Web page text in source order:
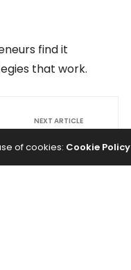
find it
that work.
NEXT ARTICLE
Electric (FFIE)
Motors (GM)?
of cookies: Cookie Policy